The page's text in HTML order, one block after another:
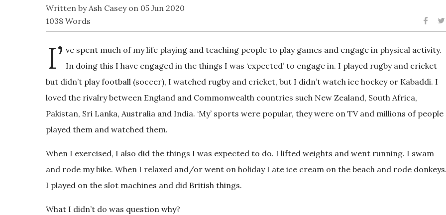
Written by Ash Casey on 05 Jun 2020
1038 Words
I’ ve spent much of my life playing and teaching people to play games and engage in physical activity.
In doing this I have engaged in the things I was ‘expected’ to engage in. I played rugby and cricket
but didn’t play football (soccer), I watched rugby and cricket, but I didn’t watch ice hockey or Kabaddi. I
loved the rivalry between England and Commonwealth countries such New Zealand, South Africa,
Pakistan, Sri Lanka, Australia and India. ‘My’ sports were popular, they were on TV and millions of people
played them and watched them.
When I exercised, I also did the things I was expected to do. I lifted weights and went running. I swam
and rode my bike. When I relaxed and/or went on holiday I ate ice cream on the beach and rode donkeys.
I played on the slot machines and did British things.
What I didn’t do was question why?